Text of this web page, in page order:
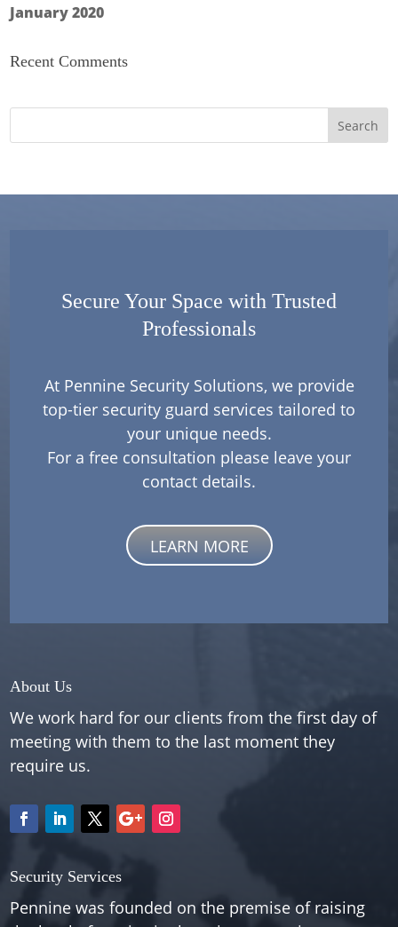
January 2020
Recent Comments
Secure Your Space with Trusted
Professionals
At Pennine Security Solutions, we provide
top-tier security guard services tailored to
your unique needs.
For a free consultation please leave your
contact details.
LEARN MORE
About Us
We work hard for our clients from the first day of
meeting with them to the last moment they
require us.
Security Services
Pennine was founded on the premise of raising